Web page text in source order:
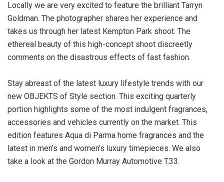
Locally we are very excited to feature the brilliant Tarryn
Goldman. The photographer shares her experience and
takes us through her latest Kempton Park shoot. The
ethereal beauty of this high-concept shoot discreetly
comments on the disastrous effects of fast fashion.
Stay abreast of the latest luxury lifestyle trends with our
new OBJEKTS of Style section. This exciting quarterly
portion highlights some of the most indulgent fragrances,
accessories and vehicles currently on the market. This
edition features Aqua di Parma home fragrances and the
latest in men’s and women’s luxury timepieces. We also
take a look at the Gordon Murray Automotive T.33.